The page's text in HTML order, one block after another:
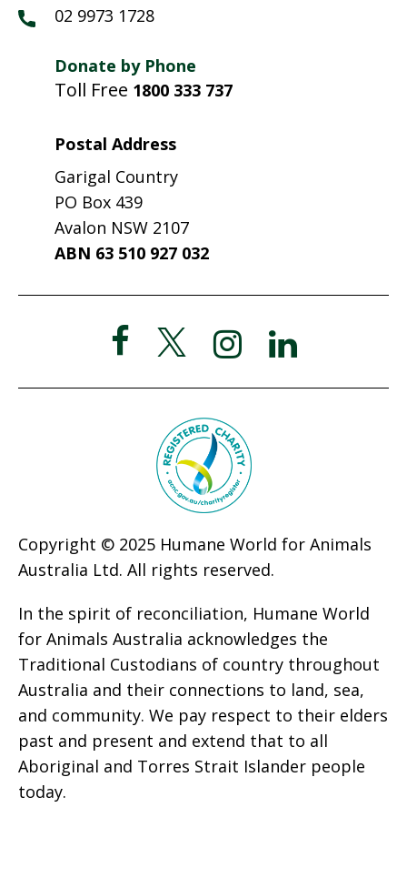
02 9973 1728
Donate by Phone
Toll Free 1800 333 737
Postal Address
Garigal Country
PO Box 439
Avalon NSW 2107
ABN 63 510 927 032
Copyright © 2025 Humane World for Animals
Australia Ltd. All rights reserved.
In the spirit of reconciliation, Humane World
for Animals Australia acknowledges the
Traditional Custodians of country throughout
Australia and their connections to land, sea,
and community. We pay respect to their elders
past and present and extend that to all
Aboriginal and Torres Strait Islander people
today.